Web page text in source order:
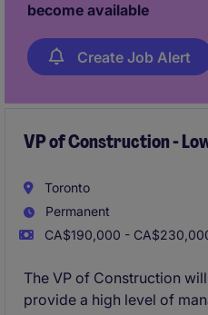
become available
Create Job Alert
VP of Construction -
Toronto
Permanent
CA$190,000 -
The VP of Construction
provide a high level of